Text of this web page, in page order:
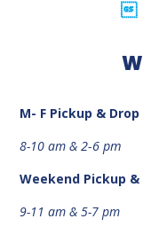
M- F Pickup &
8-10 am &2-6 pm
Weekend Pickup
9-11 am &5-7 pm